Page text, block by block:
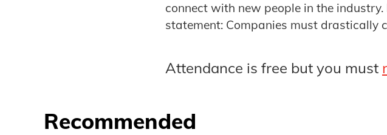
connect with new people in the
statement: Companies must drastically
Attendance is free but you must
Recommended